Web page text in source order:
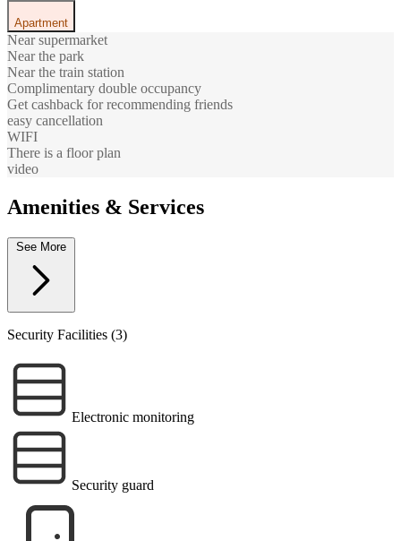
Apartment
Near supermarket
Near the park
Near the train station
Complimentary double occupancy
Get cashback for recommending friends
easy cancellation
WIFI
There is a floor plan
video
Amenities & Services
Security Facilities (3)
Electronic monitoring
Security guard